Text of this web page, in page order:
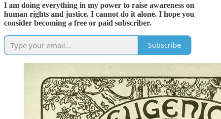
I am doing everything in my power to raise awareness on
human rights and justice. I cannot do it alone. I hope you
consider becoming a free or paid subscriber.
Subscribe